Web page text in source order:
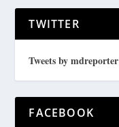
TWITTER
Tweets by mdreporter
FACEBOOK